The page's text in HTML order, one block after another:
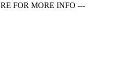
FOR MORE INFO ---